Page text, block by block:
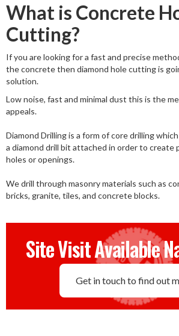
What is Concrete
Cutting?
If you are looking for a fast and precise
the concrete then diamond hole cutting is
solution.
Low noise, fast and minimal dust this is the
appeals.
Diamond Drilling is a form of core drilling
a diamond drill bit attached in order to create
holes or openings.
We drill through masonry materials such as
bricks, granite, tiles, and concrete blocks.
Site Visit Available
Get in touch to find out